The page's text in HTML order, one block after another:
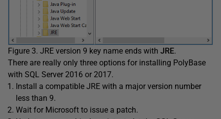
Figure 3. JRE version 9 key name ends with JRE.
There are really only three options for installing PolyBase
with SQL Server 2016 or 2017.
Install a compatible JRE with a major version number
less than 9.
Wait for Microsoft to issue a patch.